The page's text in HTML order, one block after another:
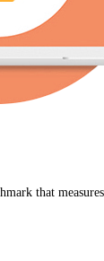
that